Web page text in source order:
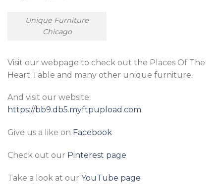
Unique Furniture
Chicago
Visit our webpage to check out the Places Of The
Heart Table and many other unique furniture.
And visit our website:
https://bb9.db5.myftpupload.com
Give us a like on Facebook
Check out our Pinterest page
Take a look at our YouTube page